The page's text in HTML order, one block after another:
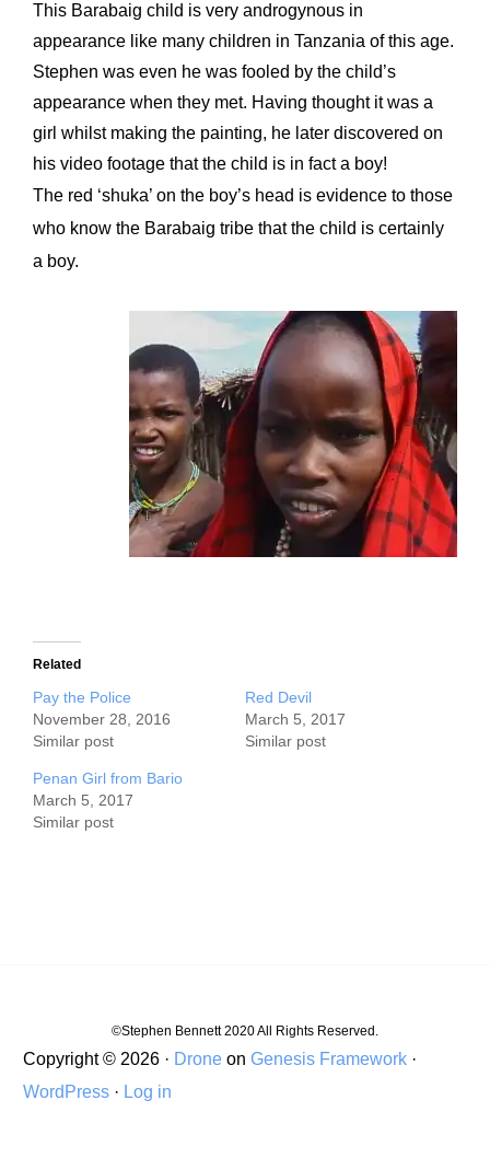
This Barabaig child is very androgynous in
appearance like many children in Tanzania of this age.
Stephen was even he was fooled by the child’s
appearance when they met. Having thought it was a
girl whilst making the painting, he later discovered on
his video footage that the child is in fact a boy!
The red ‘shuka’ on the boy’s head is evidence to those
who know the Barabaig tribe that the child is certainly
a boy.
Related
Pay the Police
November 28, 2016
Similar post
Red Devil
March 5, 2017
Similar post
Penan Girl from Bario
March 5, 2017
Similar post
©Stephen Bennett 2020 All Rights Reserved.
Copyright © 2026 · Droneon Genesis Framework·
WordPress· Log in